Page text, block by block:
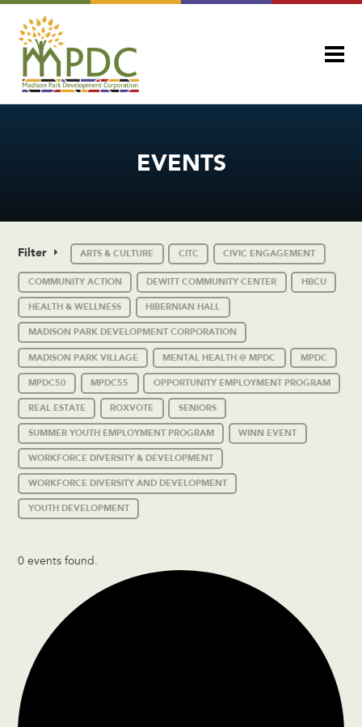
EVENTS
Filter ARTS & CULTURE CITC CIVIC ENGAGEMENT
COMMUNITY ACTION DEWITT COMMUNITY CENTER HBCU
HEALTH & WELLNESS HIBERNIAN HALL
MADISON PARK DEVELOPMENT CORPORATION
MADISON PARK VILLAGE MENTAL HEALTH @ MPDC MPDC
MPDC50 MPDC55 OPPORTUNITY EMPLOYMENT PROGRAM
REAL ESTATE ROXVOTE SENIORS
SUMMER YOUTH EMPLOYMENT PROGRAM WINN EVENT
WORKFORCE DIVERSITY & DEVELOPMENT
WORKFORCE DIVERSITY AND DEVELOPMENT
YOUTH DEVELOPMENT
0 events found.